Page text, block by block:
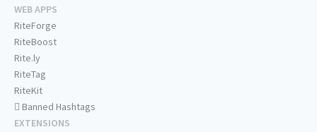
WEB APPS
RiteForge
RiteBoost
Rite.ly
RiteTag
RiteKit
Banned Hashtags
EXTENSIONS